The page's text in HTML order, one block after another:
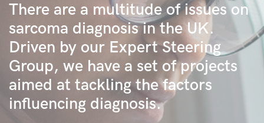
There are a multitude of issues on
sarcoma diagnosis in the UK.
Driven by our Expert Steering
Group, we have a set of projects
aimed at tackling the factors
influencing diagnosis.